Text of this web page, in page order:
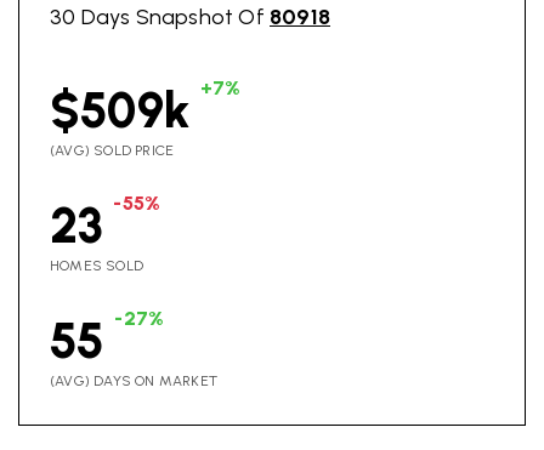
30 Days Snapshot Of 80918
$509k +7%
(AVG) SOLD PRICE
23 -55%
HOMES SOLD
55 -27%
(AVG) DAYS ON MARKET